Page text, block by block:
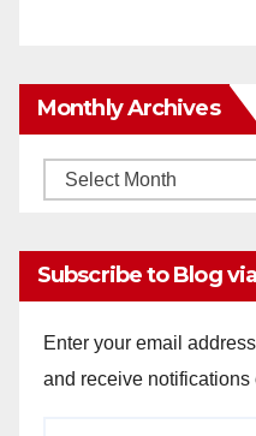
Monthly Archives
Monthly
Subscribe to Blog
Enter your email
and receive notifications